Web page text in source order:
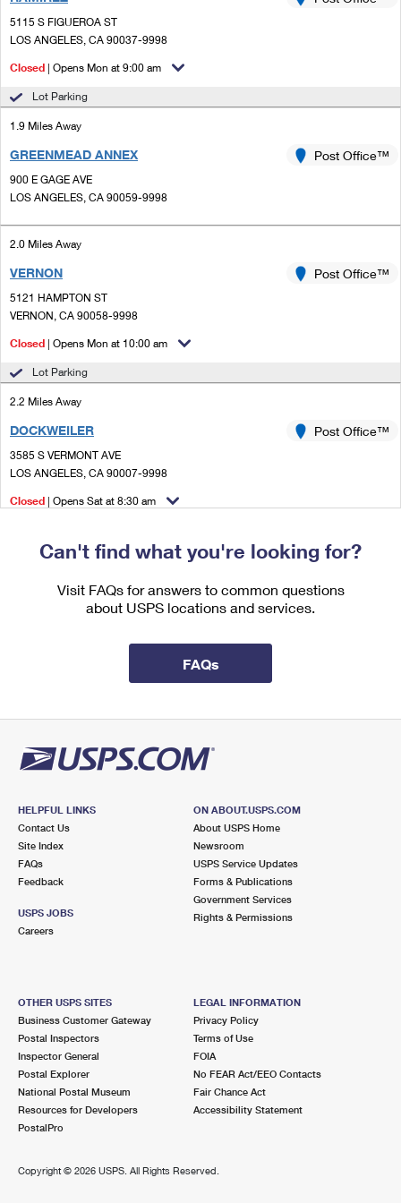
Ship to USPS Smart Locker
Custom Mail, Cards, & Envelopes
Postage Prices
Mail & Shipping Services
Priority Mail Express
Priority Mail
USPS Ground Advantage
First-Class Mail
Military & Diplomatic Mail
Redirecting a Package
Filing a Claim
Requesting a Refund
Mailbox Guidelines
Mail for the Deceased
Customized Direct Mail
Political Mail
USPS Connect
eCommerce
Local
Verifying Postage
Returns Services
Label Broker for Business
International Business Shipping
Managing Business Mail
Shipping Internationally Online
International Insurance & Extra Services
Completing Customs Forms
Sending Money Abroad
Comparing International Shipping
Services
Priority Mail Express International
Priority Mail International
First-Class Package International Service
Filing an International Claim
5115 S FIGUEROA ST
LOS ANGELES, CA 90037-9998
Closed | Opens Mon at 9:00 am
Lot Parking
1.9 Miles Away
GREENMEAD ANNEX
900 E GAGE AVE
LOS ANGELES, CA 90059-9998
Post Office™
2.0 Miles Away
VERNON
5121 HAMPTON ST
VERNON, CA 90058-9998
Post Office™
Closed | Opens Mon at 10:00 am
Lot Parking
2.2 Miles Away
DOCKWEILER
3585 S VERMONT AVE
LOS ANGELES, CA 90007-9998
Post Office™
Closed | Opens Sat at 8:30 am
2.2 Miles Away
DEL VALLE
819 W WASHINGTON BLVD
Post Office™
2.2 Miles Away
GMF LOS ANGELES
7001 S CENTRAL AVE
Temporarily Closed
2.2 Miles Away
MARKET
2.2 Miles Away
MAIN OFFICE LOS ANGELES
7101 S CENTRAL AVE
LOS ANGELES, CA 90001-9998
Closed| Opens Sat at 10:00 am
2.2 Miles Away
Can't find what you're looking for?
Visit FAQs for answers to common questions
about USPS locations and services.
FAQs
HELPFUL LINKS
Contact Us
Site Index
FAQs
Feedback
USPS JOBS
Careers
ON ABOUT.USPS.COM
About USPS Home
Newsroom
USPS Service Updates
Forms & Publications
Government Services
Rights & Permissions
OTHER USPS SITES
Business Customer Gateway
Postal Inspectors
Inspector General
Postal Explorer
National Postal Museum
Resources for Developers
PostalPro
LEGAL INFORMATION
Privacy Policy
Terms of Use
FOIA
No FEAR Act/EEO Contacts
Fair Chance Act
Accessibility Statement
Copyright © 2026 USPS. All Rights Reserved.